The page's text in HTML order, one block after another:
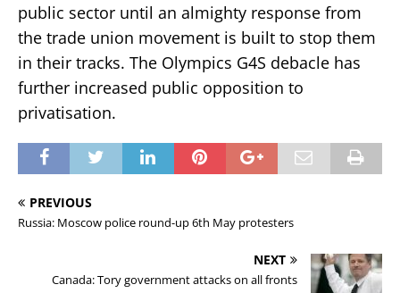
public sector until an almighty response from
the trade union movement is built to stop them
in their tracks. The Olympics G4S debacle has
further increased public opposition to
privatisation.
PREVIOUS
Russia: Moscow police round-up 6th May protesters
NEXT
Canada: Tory government attacks on all fronts